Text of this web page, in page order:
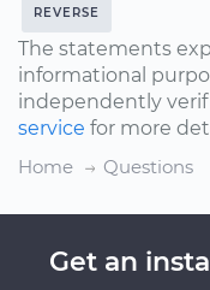
REVERSE
The statements
informational
independently
service for more
Home
Questions
Get an